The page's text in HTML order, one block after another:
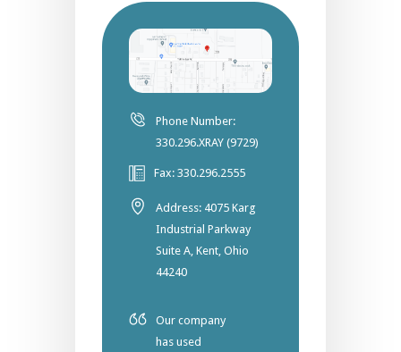
Phone Number:
330.296.XRAY (9729)
Fax: 330.296.2555
Address: 4075 Karg
Industrial Parkway
Suite A, Kent, Ohio
44240
Our company
has used